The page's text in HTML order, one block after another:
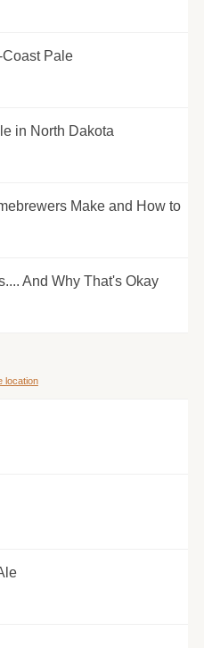
Pale
in North Dakota
Make and How to
And Why That's Okay
location